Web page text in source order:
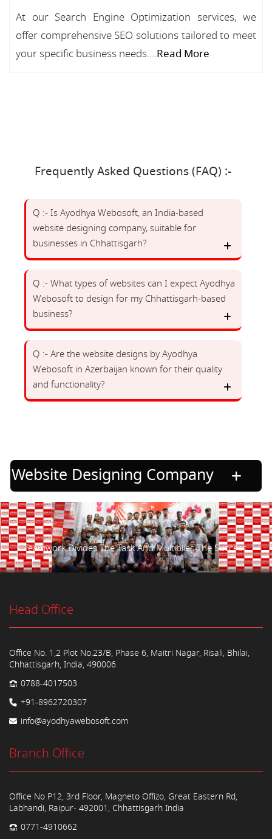
At our Search Engine Optimization services, we
offer comprehensive SEO solutions tailored to meet
your specific business needs....Read More
Frequently Asked Questions (FAQ) :-
Q :- Is Ayodhya Webosoft, an India-based
website designing company, suitable for
businesses in Chhattisgarh?
Q :- What types of websites can I expect Ayodhya
Webosoft to design for my Chhattisgarh-based
business?
Q :- Are the website designs by Ayodhya
Webosoft in Azerbaijan known for their quality
and functionality?
Website Designing Company
Teamwork Divides The Task And Multiplies The Success.
Head Office
Office No. 1,2 Plot No.23/B, Phase 6, Maitri Nagar, Risali, Bhilai,
Chhattisgarh, India, 490006
0788-4017503
+91-8962720307
info@ayodhyawebosoft.com
Branch Office
Office No P12, 3rd Floor, Magneto Offizo, Great Eastern Rd,
Labhandi, Raipur- 492001, Chhattisgarh India
0771-4910662